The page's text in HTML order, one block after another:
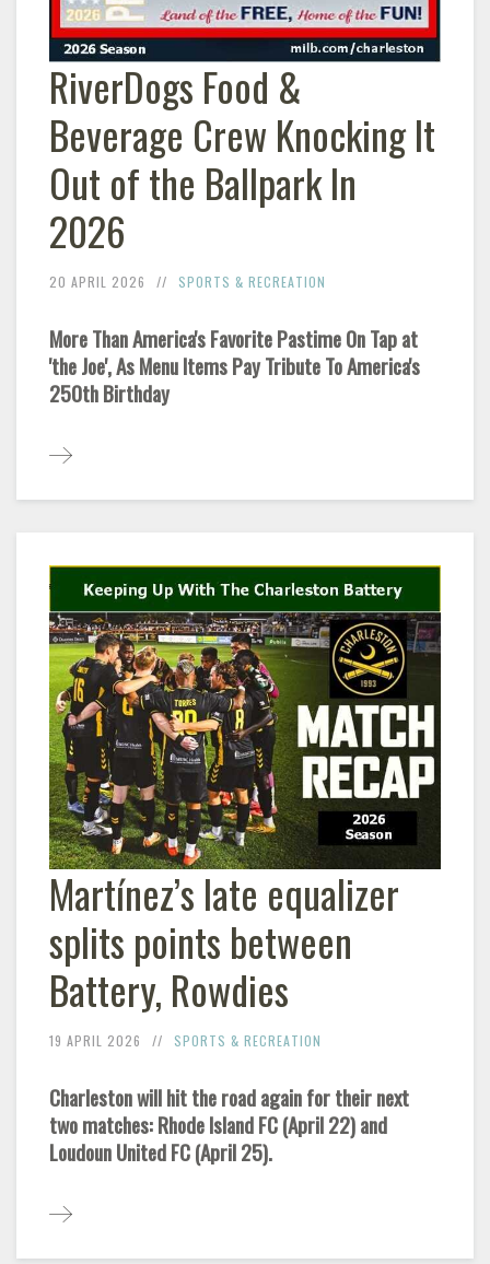
RiverDogs Food &
Beverage Crew Knocking It
Out of the Ballpark In
2026
20 APRIL 2026 SPORTS & RECREATION
More Than America's Favorite Pastime On Tap at
'the Joe', As Menu Items Pay Tribute To America's
250th Birthday
Martínez’s late equalizer
splits points between
Battery, Rowdies
19 APRIL 2026 SPORTS & RECREATION
Charleston will hit the road again for their next
two matches: Rhode Island FC (April 22) and
Loudoun United FC (April 25).